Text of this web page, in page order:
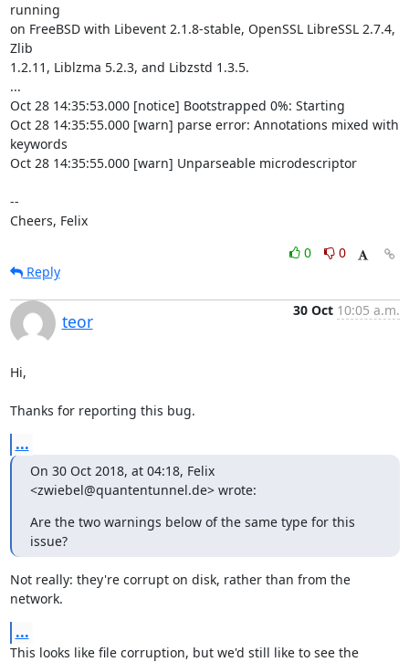
running
on FreeBSD with Libevent 2.1.8-stable, OpenSSL LibreSSL 2.7.4,
Zlib
1.2.11, Liblzma 5.2.3, and Libzstd 1.3.5.
...
Oct 28 14:35:53.000 [notice] Bootstrapped 0%: Starting
Oct 28 14:35:55.000 [warn] parse error: Annotations mixed with
keywords
Oct 28 14:35:55.000 [warn] Unparseable microdescriptor
--
Cheers, Felix
0
0
Reply
teor
30 Oct 10:05 a.m.
Hi,
Thanks for reporting this bug.
...
On 30 Oct 2018, at 04:18, Felix
<zwiebel@quantentunnel.de> wrote:
Are the two warnings below of the same type for this
issue?
Not really: they're corrupt on disk, rather than from the
network.
...
This looks like file corruption, but we'd still like to see the